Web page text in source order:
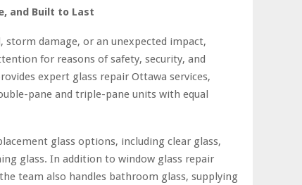
and Built to Last
storm damage, or an unexpected impact,
for reasons of safety, security, and
expert glass repair Ottawa services,
pane and triple-pane units with equal
glass options, including clear glass,
glass. In addition to window glass repair
team also handles bathroom glass, supplying